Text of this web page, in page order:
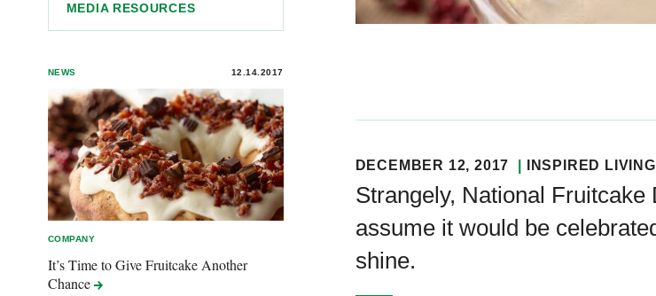
MEDIA RESOURCES
NEWS 12.14.2017
COMPANY
It’s Time to Give Fruitcake Another
Chance
DECEMBER 12, 2017 INSPIRED
Strangely, National
assume it would be
shine.